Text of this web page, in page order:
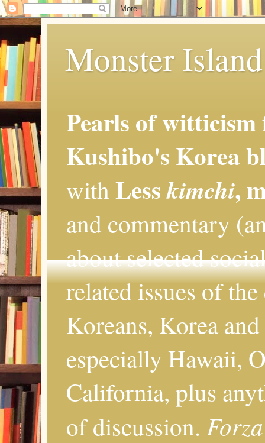
Monster
Pearls of
Kushibo's Korea
with Lesskimchi,
and commentary
about selected
related issues of
Koreans, Korea
especially Hawaii,
California, plus
of discussion.